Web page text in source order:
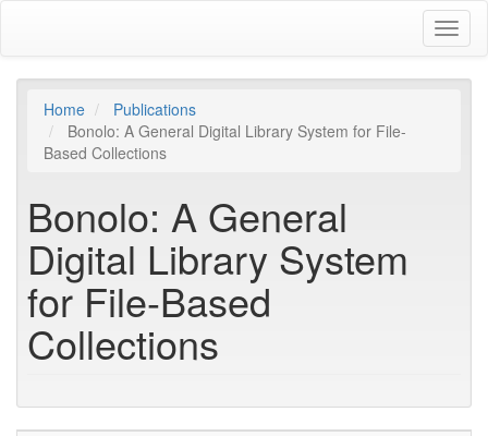
content
Home
Publications
Bonolo: A General Digital Library System for File-
Based Collections
Bonolo: A General
Digital Library System
for File-Based
Collections